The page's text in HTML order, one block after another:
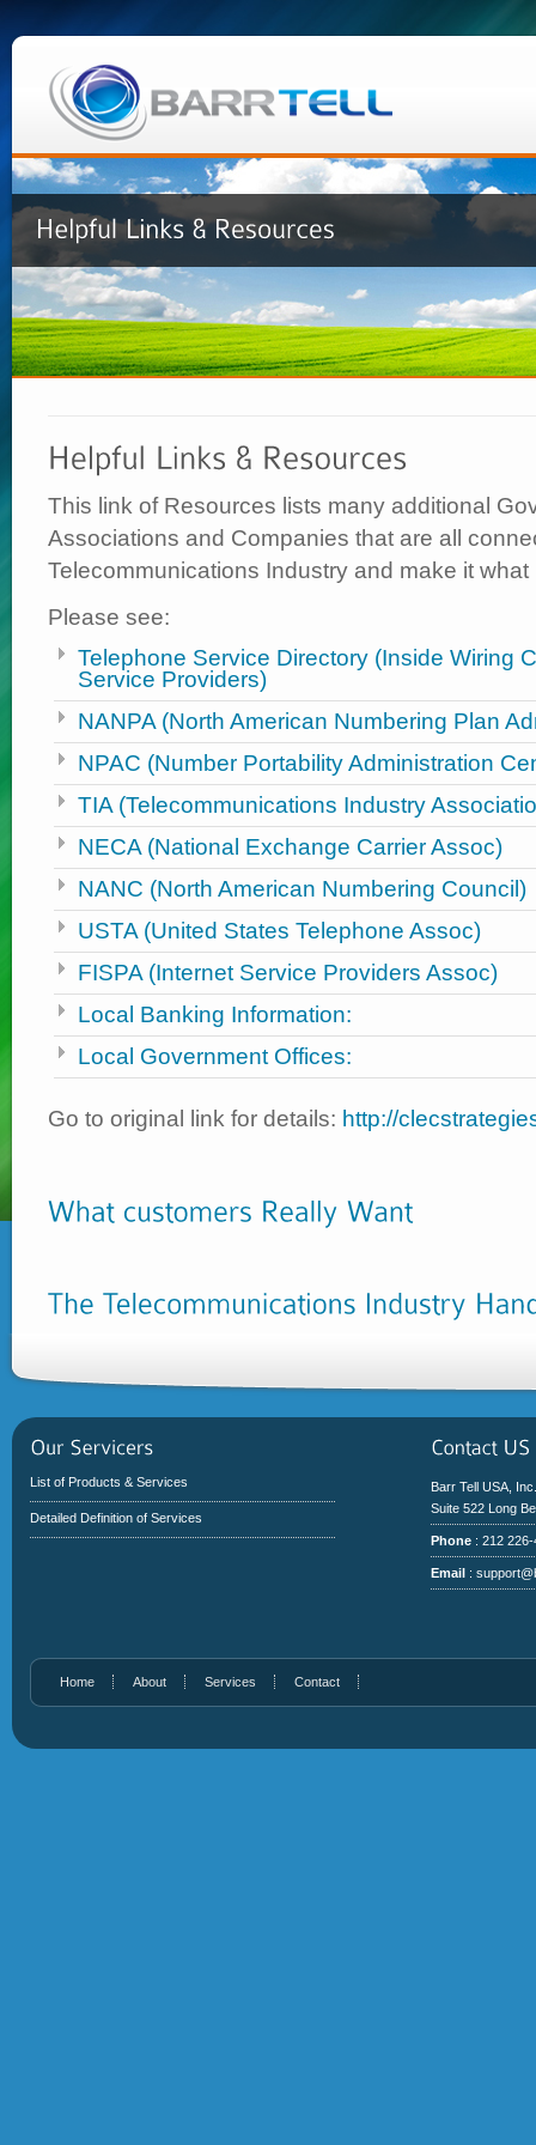
This link of Resources lists many additional
Associations and Companies that are all
Telecommunications Industry and make it what
Please see:
Telephone Service Directory (Inside Wiring
Service Providers)
NANPA (North American Numbering Plan
NPAC (Number Portability Administration
TIA (Telecommunications Industry
NECA (National Exchange Carrier Assoc)
NANC (North American Numbering Council)
USTA (United States Telephone Assoc)
FISPA (Internet Service Providers Assoc)
Local Banking Information:
Local Government Offices:
Go to original link for details: http://
List of Products & Services
Detailed Definition of Services
Barr Tell USA,
Suite 522 Long
Phone : 212
Email :
Home About Services Contact